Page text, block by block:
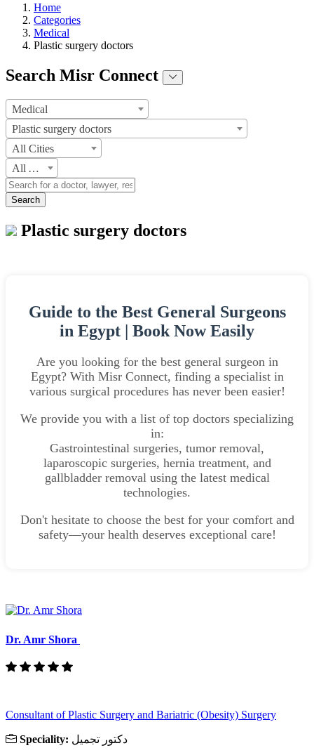
Home
Categories
Medical
Plastic surgery doctors
Search Misr Connect
Medical
Plastic surgery doctors
All Cities
All Areas
Search
Plastic surgery doctors
Guide to the Best General Surgeons
in Egypt | Book Now Easily
Are you looking for the best general surgeon in
Egypt? With Misr Connect, finding a specialist in
various surgical procedures has never been easier!
We provide you with a list of top doctors specializing
in:
Gastrointestinal surgeries, tumor removal,
laparoscopic surgeries, hernia treatment, and
gallbladder removal using the latest medical
technologies.
Don't hesitate to choose the best for your comfort and
safety—your health deserves exceptional care!
Dr. Amr Shora
Consultant of Plastic Surgery and Bariatric (Obesity) Surgery
Speciality: دكتور تجميل